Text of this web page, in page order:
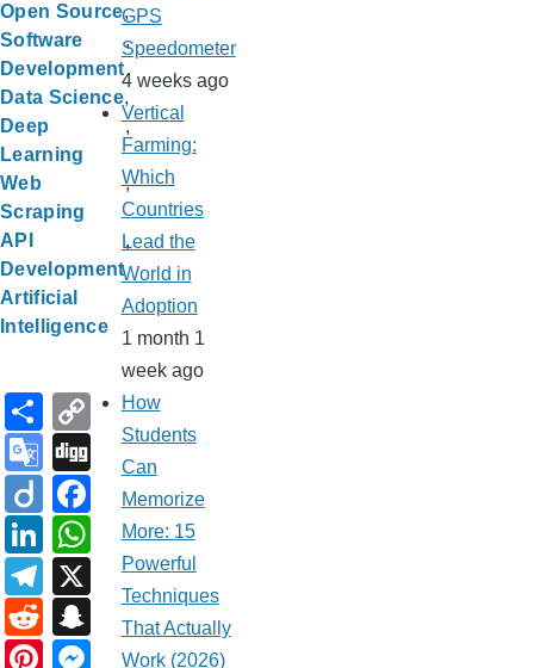
Open Source
Software
Development
Data Science
Deep
Learning
Web
Scraping
API
Development
Artificial
Intelligence
S
h
ar
e
C
G
o
o
gl
e
Tr
Di
Di
ig
o
Li
n
k
e
W
at
T
el
e
R
e
Pi
M
GPS
Speedometer
4 weeks ago
Vertical
Farming:
Which
Countries
Lead the
World in
Adoption
1 month 1
week ago
How
Students
Can
Memorize
More: 15
Powerful
Techniques
That Actually
Work (2026)